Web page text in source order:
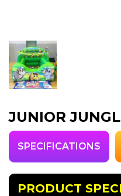
JUNIOR
SPECIFICATIONS
PRODUCT